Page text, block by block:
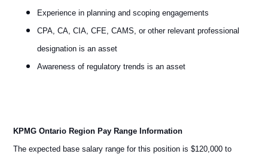
Experience in planning and scoping engagements
CPA, CA, CIA, CFE, CAMS, or other relevant professional
designation is an asset
Awareness of regulatory trends is an asset
KPMG Ontario Region Pay Range Information
The expected base salary range for this position is $120,000 to